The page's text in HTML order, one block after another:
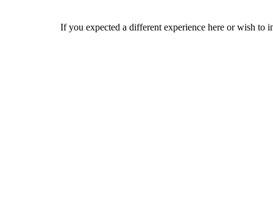
If you expected a different experience here or wish